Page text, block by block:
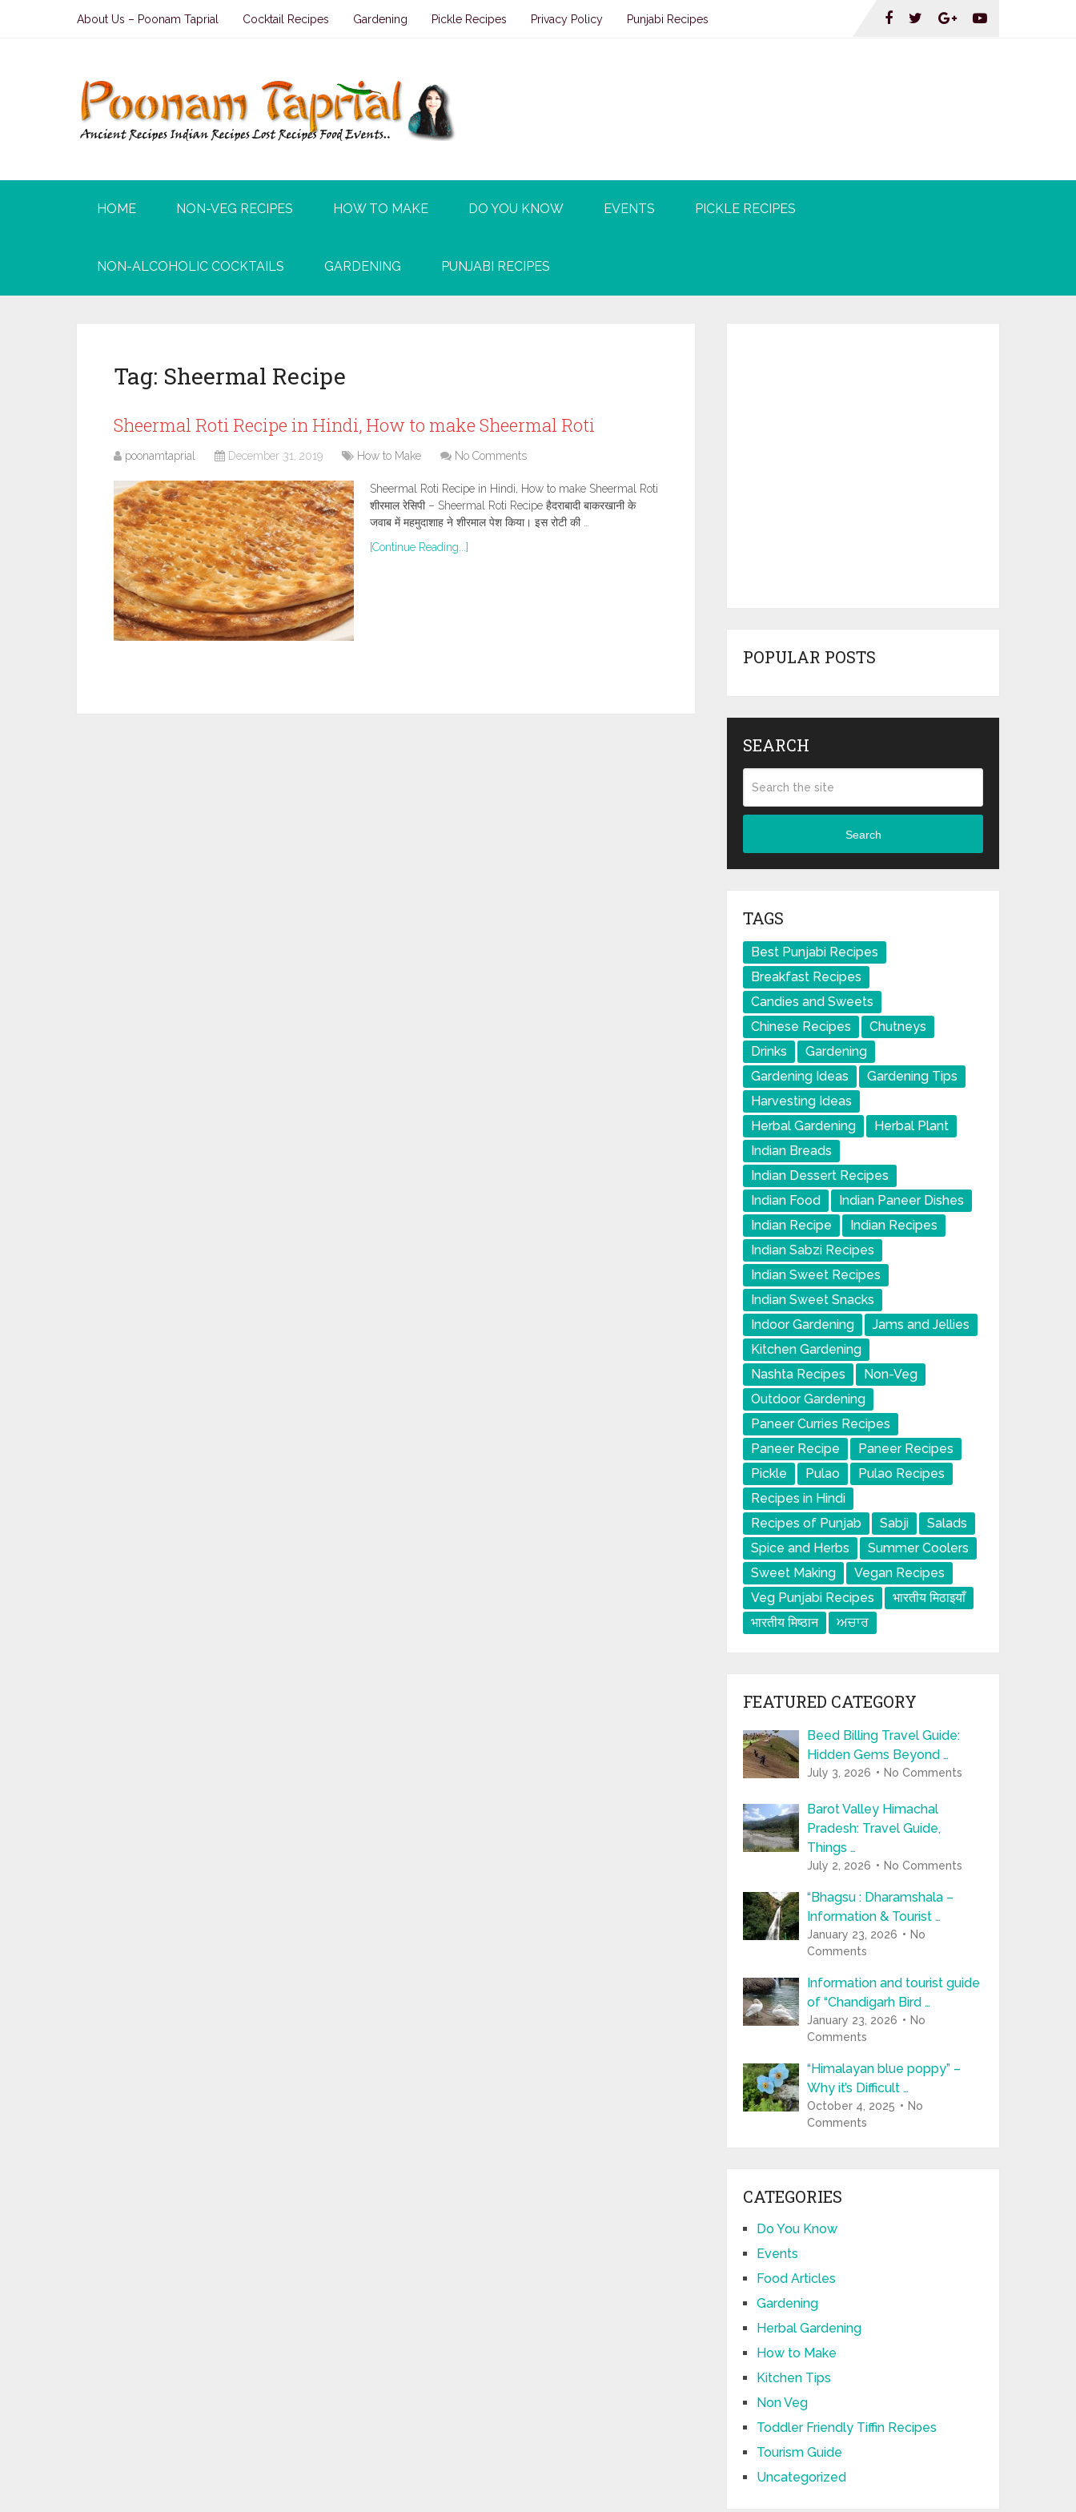
About Us – Poonam Taprial Cocktail Recipes Gardening Pickle Recipes Privacy Policy Punjabi Recipes
HOME NON-VEG RECIPES HOW TO MAKE DO YOU KNOW EVENTS PICKLE RECIPES
NON-ALCOHOLIC COCKTAILS GARDENING PUNJABI RECIPES
Tag: Sheermal Recipe
Sheermal Roti Recipe in Hindi, How to make Sheermal Roti
poonamtaprial December 31, 2019 How to Make No Comments
Sheermal Roti Recipe in Hindi, How to make Sheermal Roti
शीरमाल रेसिपी – Sheermal Roti Recipe हैदराबादी बाकरखानी के
जवाब में महमुदाशाह ने शीरमाल पेश किया। इस रोटी की …
[Continue Reading...]
POPULAR POSTS
SEARCH
Search
TAGS
Best Punjabi Recipes
Breakfast Recipes
Candies and Sweets
Chinese Recipes
Chutneys
Drinks
Gardening
Gardening Ideas
Gardening Tips
Harvesting Ideas
Herbal Gardening
Herbal Plant
Indian Breads
Indian Dessert Recipes
Indian Food
Indian Paneer Dishes
Indian Recipe
Indian Recipes
Indian Sabzi Recipes
Indian Sweet Recipes
Indian Sweet Snacks
Indoor Gardening
Jams and Jellies
Kitchen Gardening
Nashta Recipes
Non-Veg
Outdoor Gardening
Paneer Curries Recipes
Paneer Recipe
Paneer Recipes
Pickle
Pulao
Pulao Recipes
Recipes in Hindi
Recipes of Punjab
Sabji
Salads
Spice and Herbs
Summer Coolers
Sweet Making
Vegan Recipes
Veg Punjabi Recipes
भारतीय मिठाइयाँ
भारतीय मिष्ठान
ਅਚਾਰ
FEATURED CATEGORY
Beed Billing Travel Guide:
Hidden Gems Beyond …
July 3, 2026 No Comments
Barot Valley Himachal
Pradesh: Travel Guide,
Things …
July 2, 2026 No Comments
“Bhagsu : Dharamshala –
Information & Tourist …
January 23, 2026
No
Comments
Information and tourist guide
of “Chandigarh Bird …
January 23, 2026
No
Comments
“Himalayan blue poppy” –
Why it’s Difficult …
October 4, 2025
No
Comments
CATEGORIES
Do You Know
Events
Food Articles
Gardening
Herbal Gardening
How to Make
Kitchen Tips
Non Veg
Toddler Friendly Tiffin Recipes
Tourism Guide
Uncategorized